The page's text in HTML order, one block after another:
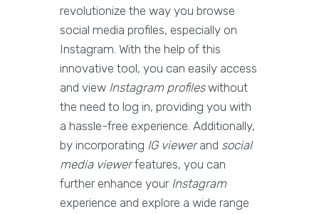
revolutionize the way you browse
social media profiles, especially on
Instagram. With the help of this
innovative tool, you can easily access
and view Instagram profileswithout
the need to log in, providing you with
a hassle-free experience. Additionally,
by incorporating IG viewerand social
media viewerfeatures, you can
further enhance your Instagram
experience and explore a wide range